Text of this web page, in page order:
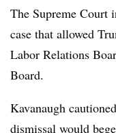
The Supreme Court
case that allowed
Labor Relations
Board.
Kavanaugh
dismissal would